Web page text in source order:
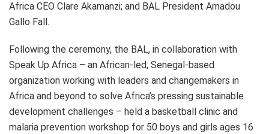
Africa CEO Clare Akamanzi; and BAL President Amadou
Gallo Fall.
Following the ceremony, the BAL, in collaboration with
Speak Up Africa – an African-led, Senegal-based
organization working with leaders and changemakers in
Africa and beyond to solve Africa’s pressing sustainable
development challenges – held a basketball clinic and
malaria prevention workshop for 50 boys and girls ages 16